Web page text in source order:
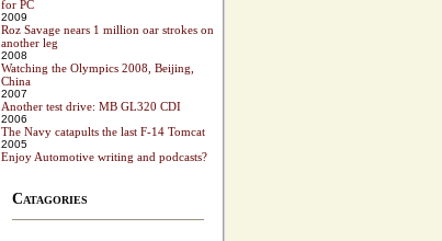
for PC
2009
Roz Savage nears 1 million oar strokes on
another leg
2008
Watching the Olympics 2008, Beijing,
China
2007
Another test drive: MB GL320 CDI
2006
The Navy catapults the last F-14 Tomcat
2005
Enjoy Automotive writing and podcasts?
Catagories